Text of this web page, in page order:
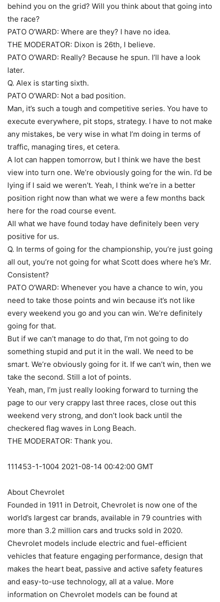
behind you on the grid? Will you think about that going into
the race?
PATO O’WARD: Where are they? I have no idea.
THE MODERATOR: Dixon is 26th, I believe.
PATO O’WARD: Really? Because he spun. I’ll have a look
later.
Q. Alex is starting sixth.
PATO O’WARD: Not a bad position.
Man, it’s such a tough and competitive series. You have to
execute everywhere, pit stops, strategy. I have to not make
any mistakes, be very wise in what I’m doing in terms of
traffic, managing tires, et cetera.
A lot can happen tomorrow, but I think we have the best
view into turn one. We’re obviously going for the win. I’d be
lying if I said we weren’t. Yeah, I think we’re in a better
position right now than what we were a few months back
here for the road course event.
All what we have found today have definitely been very
positive for us.
Q. In terms of going for the championship, you’re just going
all out, you’re not going for what Scott does where he’s Mr.
Consistent?
PATO O’WARD: Whenever you have a chance to win, you
need to take those points and win because it’s not like
every weekend you go and you can win. We’re definitely
going for that.
But if we can’t manage to do that, I’m not going to do
something stupid and put it in the wall. We need to be
smart. We’re obviously going for it. If we can’t win, then we
take the second. Still a lot of points.
Yeah, man, I’m just really looking forward to turning the
page to our very crappy last three races, close out this
weekend very strong, and don’t look back until the
checkered flag waves in Long Beach.
THE MODERATOR: Thank you.
111453-1-1004 2021-08-14 00:42:00 GMT
About Chevrolet
Founded in 1911 in Detroit, Chevrolet is now one of the
world’s largest car brands, available in 79 countries with
more than 3.2 million cars and trucks sold in 2020.
Chevrolet models include electric and fuel-efficient
vehicles that feature engaging performance, design that
makes the heart beat, passive and active safety features
and easy-to-use technology, all at a value. More
information on Chevrolet models can be found at